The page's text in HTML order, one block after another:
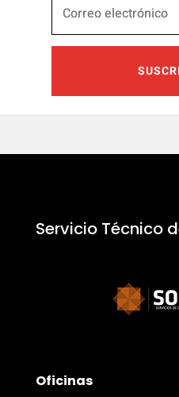
Servicio Técnico
Oficinas